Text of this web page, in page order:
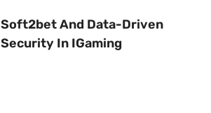
Soft2bet And Data-Driven
Security In IGaming